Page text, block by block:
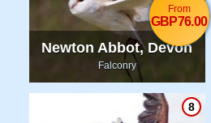
Newton Abbot, Devon
Falconry
From
GBP76.00
8